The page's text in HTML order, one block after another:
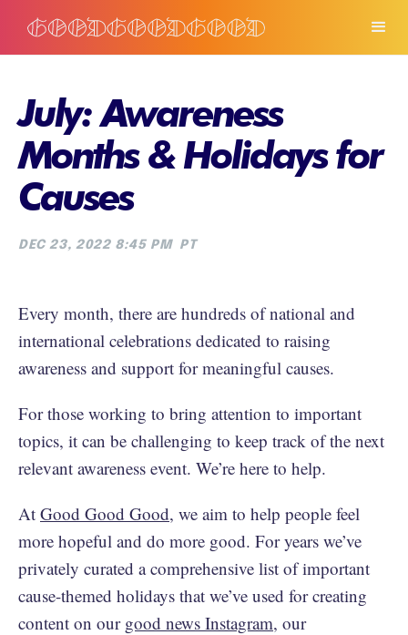
July: Awareness
Months & Holidays for
Causes
DEC 23, 2022 8:45 PM PT
Every month, there are hundreds of national and
international celebrations dedicated to raising
awareness and support for meaningful causes.
For those working to bring attention to important
topics, it can be challenging to keep track of the next
relevant awareness event. We’re here to help.
At Good Good Good, we aim to help people feel
more hopeful and do more good. For years we’ve
privately curated a comprehensive list of important
cause-themed holidays that we’ve used for creating
content on our good news Instagram, our